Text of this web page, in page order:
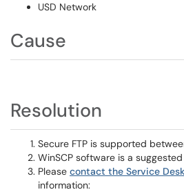
USD Network
Cause
Resolution
Secure FTP is supported
WinSCP software is a
Please contact the Service Desk
information: